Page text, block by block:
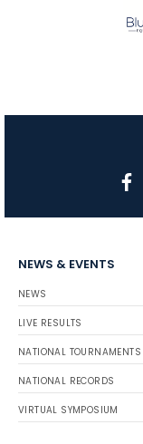
NEWS & EVENTS
NEWS
LIVE RESULTS
NATIONAL TOURNAMENTS
NATIONAL RECORDS
VIRTUAL SYMPOSIUM